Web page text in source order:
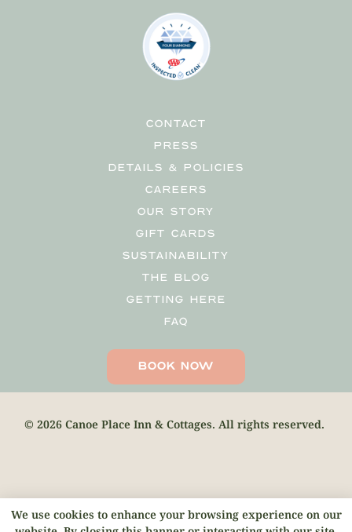
CONTACT
PRESS
DETAILS & POLICIES
CAREERS
OUR STORY
GIFT CARDS
SUSTAINABILITY
THE BLOG
GETTING HERE
FAQ
BOOK NOW
© 2026 Canoe Place Inn & Cottages. All rights reserved.
We use cookies to enhance your browsing experience on our